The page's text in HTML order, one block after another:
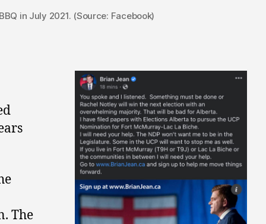
in July 2021. (Source: Facebook)
The